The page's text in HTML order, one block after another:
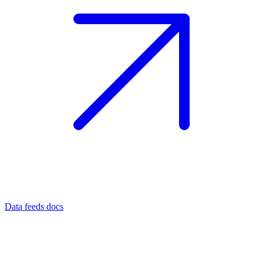
Data feeds docs